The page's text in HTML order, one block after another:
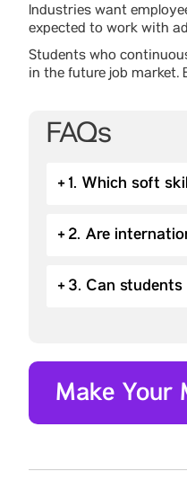
Industries want
expected to work with
Students who
in the future job market.
FAQs
+1. Which soft
+2. Are
+3. Can
Make Your